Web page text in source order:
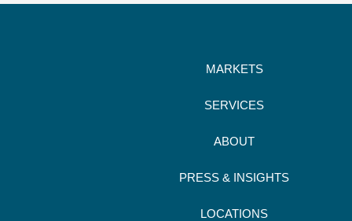
MARKETS
SERVICES
ABOUT
PRESS & INSIGHTS
LOCATIONS